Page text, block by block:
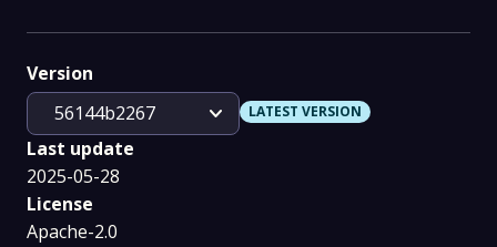
Version
56144b2267
expand_more LATEST VERSION
Last update
2025-05-28
License
Apache-2.0